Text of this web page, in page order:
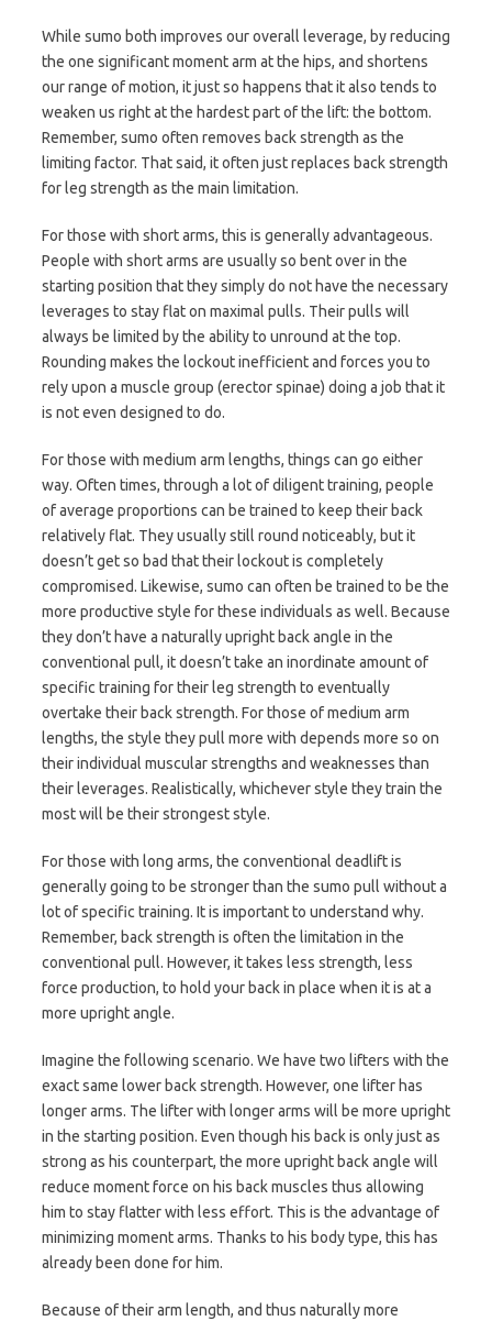
While sumo both improves our overall leverage, by reducing
the one significant moment arm at the hips, and shortens
our range of motion, it just so happens that it also tends to
weaken us right at the hardest part of the lift: the bottom.
Remember, sumo often removes back strength as the
limiting factor. That said, it often just replaces back strength
for leg strength as the main limitation.
For those with short arms, this is generally advantageous.
People with short arms are usually so bent over in the
starting position that they simply do not have the necessary
leverages to stay flat on maximal pulls. Their pulls will
always be limited by the ability to unround at the top.
Rounding makes the lockout inefficient and forces you to
rely upon a muscle group (erector spinae) doing a job that it
is not even designed to do.
For those with medium arm lengths, things can go either
way. Often times, through a lot of diligent training, people
of average proportions can be trained to keep their back
relatively flat. They usually still round noticeably, but it
doesn’t get so bad that their lockout is completely
compromised. Likewise, sumo can often be trained to be the
more productive style for these individuals as well. Because
they don’t have a naturally upright back angle in the
conventional pull, it doesn’t take an inordinate amount of
specific training for their leg strength to eventually
overtake their back strength. For those of medium arm
lengths, the style they pull more with depends more so on
their individual muscular strengths and weaknesses than
their leverages. Realistically, whichever style they train the
most will be their strongest style.
For those with long arms, the conventional deadlift is
generally going to be stronger than the sumo pull without a
lot of specific training. It is important to understand why.
Remember, back strength is often the limitation in the
conventional pull. However, it takes less strength, less
force production, to hold your back in place when it is at a
more upright angle.
Imagine the following scenario. We have two lifters with the
exact same lower back strength. However, one lifter has
longer arms. The lifter with longer arms will be more upright
in the starting position. Even though his back is only just as
strong as his counterpart, the more upright back angle will
reduce moment force on his back muscles thus allowing
him to stay flatter with less effort. This is the advantage of
minimizing moment arms. Thanks to his body type, this has
already been done for him.
Because of their arm length, and thus naturally more